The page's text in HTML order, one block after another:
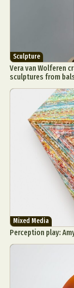
Sculpture
Vera van Wolferen
sculptures from
Mixed Media
Perception play: